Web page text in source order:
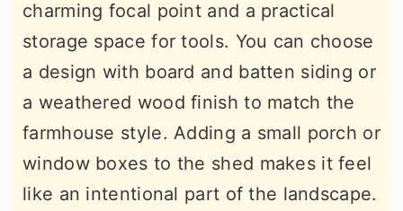
charming focal point and a practical
storage space for tools. You can choose
a design with board and batten siding or
a weathered wood finish to match the
farmhouse style. Adding a small porch or
window boxes to the shed makes it feel
like an intentional part of the landscape.